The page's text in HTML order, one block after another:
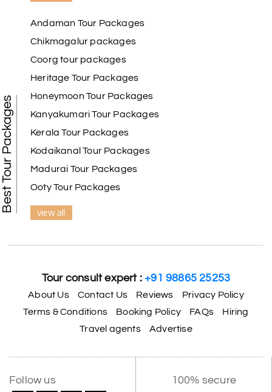
Best Tour Packages
Andaman Tour Packages
Chikmagalur packages
Coorg tour packages
Heritage Tour Packages
Honeymoon Tour Packages
Kanyakumari Tour Packages
Kerala Tour Packages
Kodaikanal Tour Packages
Madurai Tour Packages
Ooty Tour Packages
view all
Tour consult expert :+91 98865 25253
About Us Contact Us Reviews
Privacy Policy
Terms & Conditions
Booking Policy FAQs
Hiring
Travel agents
Advertise
Follow us
100% secure